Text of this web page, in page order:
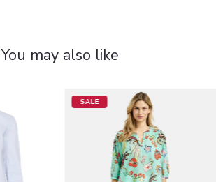
You may also like
SALE